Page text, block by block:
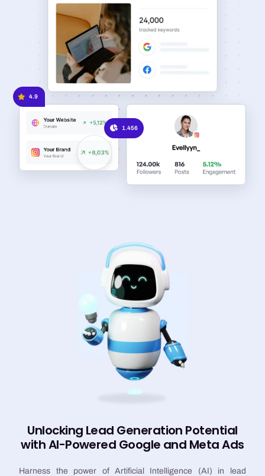
4.9
1.456
Unlocking Lead Generation Potential
with AI-Powered Google and Meta Ads
Harness the power of Artificial Intelligence (AI) in lead